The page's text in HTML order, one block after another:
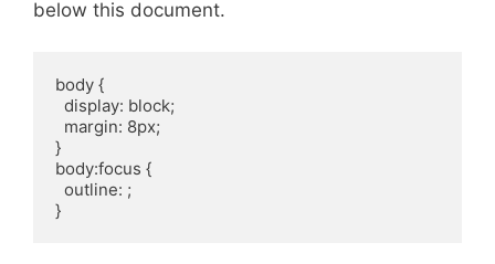
below this document.
body {
}
body:focus {
}